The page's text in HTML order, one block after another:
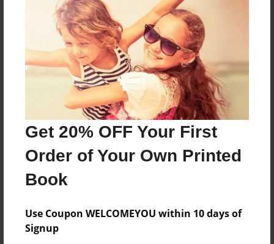
Get 20% OFF Your First
Order of Your Own Printed
Book
Use Coupon WELCOMEYOU within 10 days of
Signup
Price: $72.47
Add
8.5"x11" - Hardcover w/Glossy Laminate -
B&W Book
Price: $35.43
Add
8.5"x11" - Hardcover w/Matte Laminate - B&W
Book
Add